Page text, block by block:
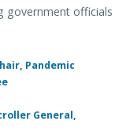
government officials
Pandemic
General,